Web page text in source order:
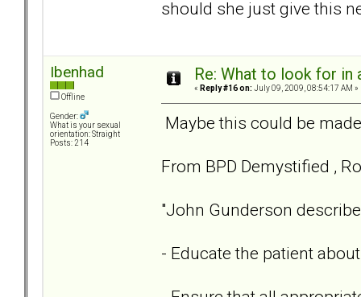
should she just give this
Ibenhad
Offline
Gender:
What is your sexual
orientation: Straight
Posts: 214
Re: What to look for
« Reply #16 on: July 09, 2009, 08:54:17 AM »
Maybe this could be
From BPD Demystified ,
"John Gunderson
- Educate the patient